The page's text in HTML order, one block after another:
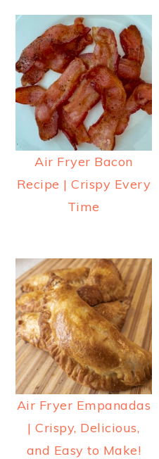
Air Fryer Bacon
Recipe | Crispy Every
Time
Air Fryer Empanadas
| Crispy, Delicious,
and Easy to Make!